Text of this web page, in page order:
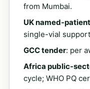
from Mumbai.
UK named-
single-vial
GCC tender: per
Africa public-
cycle; WHO PQ